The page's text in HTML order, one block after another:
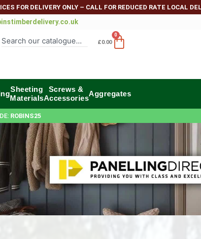
FOR DELIVERY ONLY – CALL FOR REDUCED RATE LOCAL
£0.00
0
Sheeting
Materials
Screws &
Accessories
Aggregates
ROBINS25